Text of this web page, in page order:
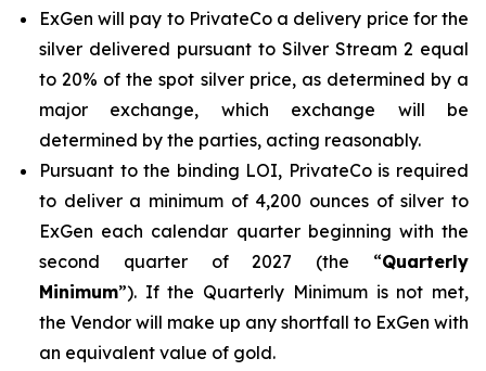
ExGen will pay to PrivateCo a delivery price for the
silver delivered pursuant to Silver Stream 2 equal
to 20% of the spot silver price, as determined by a
major exchange, which exchange will be
determined by the parties, acting reasonably.
Pursuant to the binding LOI, PrivateCo is required
to deliver a minimum of 4,200 ounces of silver to
ExGen each calendar quarter beginning with the
second quarter of 2027 (the “Quarterly
Minimum”). If the Quarterly Minimum is not met,
the Vendor will make up any shortfall to ExGen with
an equivalent value of gold.